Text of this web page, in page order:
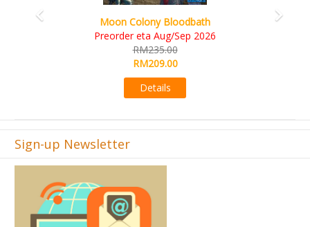
Art Society Collector (KS Deluxe All-in Edition)
KS eta Sep 2026
RM565.00
RM495.00
Sign-up Newsletter